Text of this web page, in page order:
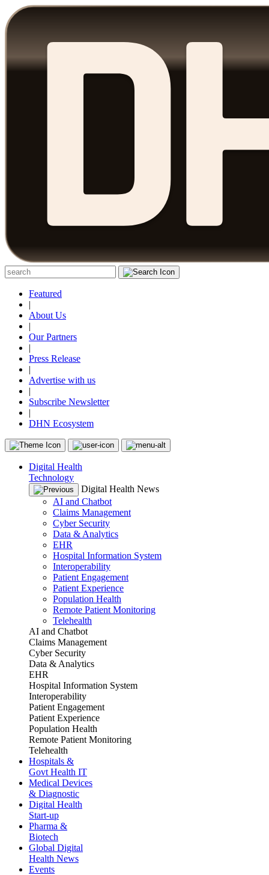
Featured
|
About Us
|
Our Partners
|
Press Release
|
Advertise with us
|
Subscribe Newsletter
|
DHN Ecosystem
Digital Health
Technology
Digital Health News
AI and Chatbot
Claims Management
Cyber Security
Data & Analytics
EHR
Hospital Information System
Interoperability
Patient Engagement
Patient Experience
Population Health
Remote Patient Monitoring
Telehealth
AI and Chatbot
Claims Management
Cyber Security
Data & Analytics
EHR
Hospital Information System
Interoperability
Patient Engagement
Patient Experience
Population Health
Remote Patient Monitoring
Telehealth
Hospitals &
Govt Health IT
Medical Devices
& Diagnostic
Digital Health
Start-up
Pharma &
Biotech
Global Digital
Health News
Events